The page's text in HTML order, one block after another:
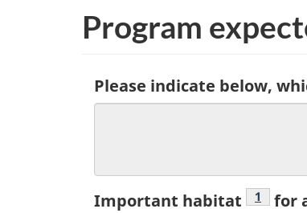
Program
Please indicate below,
Important habitat 1
for